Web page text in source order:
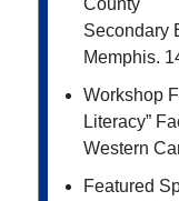
County
Secondary
Memphis.
Workshop
Literacy”
Western
Featured